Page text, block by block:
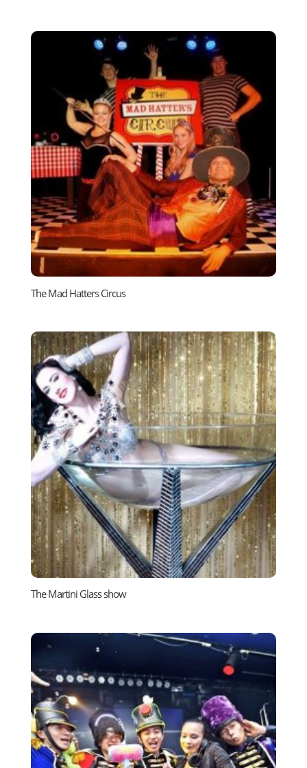
The Mad Hatters Circus
The Martini Glass show